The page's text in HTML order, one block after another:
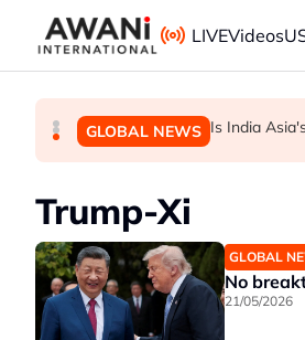
Skip to main content
LIVEVideos
GLOBAL NEWS INSIGHT -
BUSINESS ANALYSIS -
GLOBAL NEWS Is India
Trump-Xi
GLOBAL
No
21/05/2026